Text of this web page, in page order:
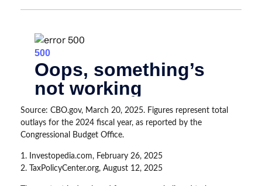
Source: CBO.gov, March 20, 2025. Figures represent total
outlays for the 2024 fiscal year, as reported by the
Congressional Budget Office.
1. Investopedia.com, February 26, 2025
2. TaxPolicyCenter.org, August 12, 2025